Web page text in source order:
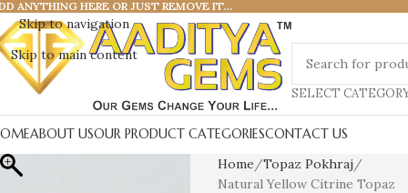
Skip to navigation
Skip to main content
ANYTHING HERE OR JUST REMOVE IT…
SELECT
ABOUT USOUR PRODUCT CATEGORIESCONTACT US
Home
Topaz Pokhraj
Natural Yellow Citrine Topaz